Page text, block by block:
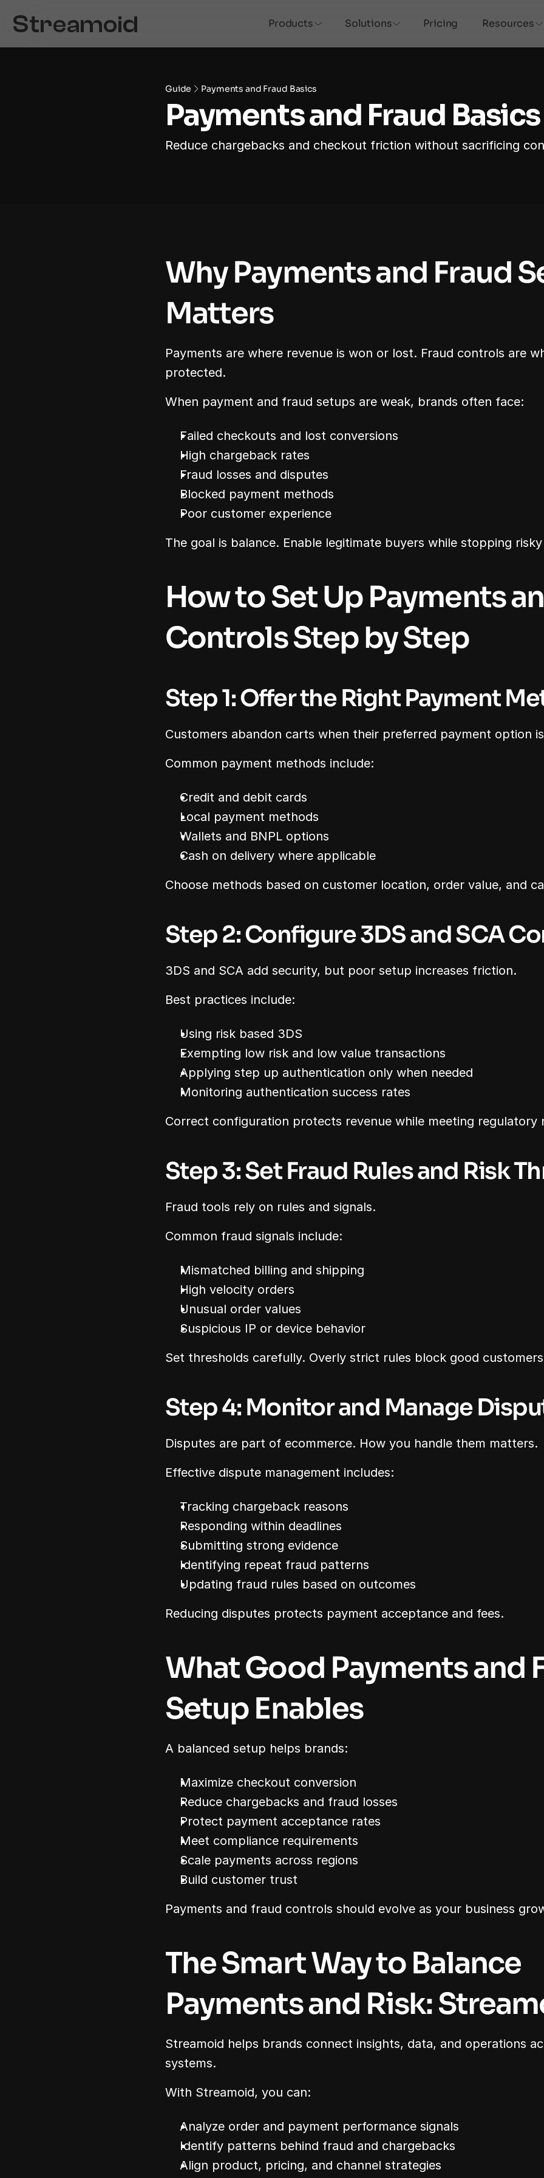
Products Solutions Pricing Resources
Guide Payments and Fraud Basics
Payments and Fraud Basics
Reduce chargebacks and checkout friction without sacrificing
Why Payments and Fraud
Matters
Payments are where revenue is won or lost. Fraud controls are
protected.
When payment and fraud setups are weak, brands often face:
Failed checkouts and lost conversions
High chargeback rates
Fraud losses and disputes
Blocked payment methods
Poor customer experience
The goal is balance. Enable legitimate buyers while stopping
How to Set Up Payments
Controls Step by Step
Step 1: Offer the Right Payment
Customers abandon carts when their preferred payment option
Common payment methods include:
Credit and debit cards
Local payment methods
Wallets and BNPL options
Cash on delivery where applicable
Choose methods based on customer location, order value, and
Step 2: Configure 3DS and SCA
3DS and SCA add security, but poor setup increases friction.
Best practices include:
Using risk based 3DS
Exempting low risk and low value transactions
Applying step up authentication only when needed
Monitoring authentication success rates
Correct configuration protects revenue while meeting regulatory
Step 3: Set Fraud Rules and Risk
Fraud tools rely on rules and signals.
Common fraud signals include:
Mismatched billing and shipping
High velocity orders
Unusual order values
Suspicious IP or device behavior
Set thresholds carefully. Overly strict rules block good
Step 4: Monitor and Manage
Disputes are part of ecommerce. How you handle them matters.
Effective dispute management includes:
Tracking chargeback reasons
Responding within deadlines
Submitting strong evidence
Identifying repeat fraud patterns
Updating fraud rules based on outcomes
Reducing disputes protects payment acceptance and fees.
What Good Payments and
Setup Enables
A balanced setup helps brands:
Maximize checkout conversion
Reduce chargebacks and fraud losses
Protect payment acceptance rates
Meet compliance requirements
Scale payments across regions
Build customer trust
Payments and fraud controls should evolve as your business
The Smart Way to Balance
Payments and Risk:
Streamoid helps brands connect insights, data, and operations
systems.
With Streamoid, you can:
Analyze order and payment performance signals
Identify patterns behind fraud and chargebacks
Align product, pricing, and channel strategies